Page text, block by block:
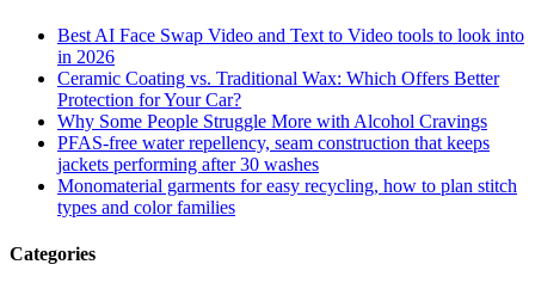
Best AI Face Swap Video and Text to Video tools to look into
in 2026
Ceramic Coating vs. Traditional Wax: Which Offers Better
Protection for Your Car?
Why Some People Struggle More with Alcohol Cravings
PFAS-free water repellency, seam construction that keeps
jackets performing after 30 washes
Monomaterial garments for easy recycling, how to plan stitch
types and color families
Categories